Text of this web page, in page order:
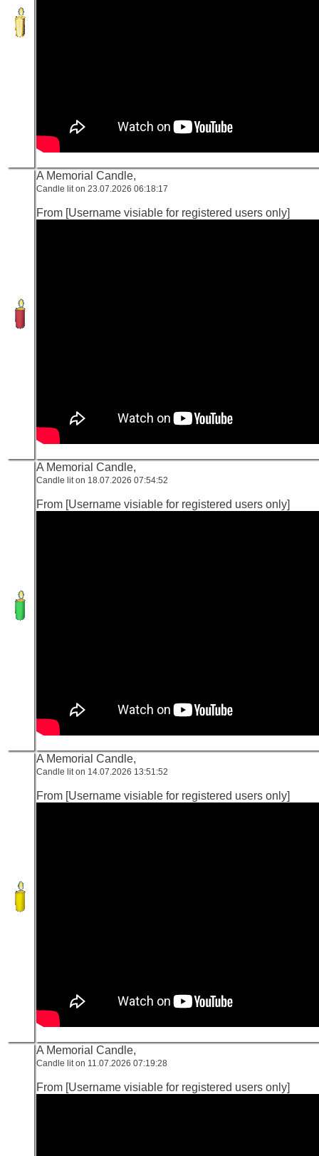
A Memorial Candle,
Candle lit on 23.07.2026 06:18:17
From [Username visiable for registered users only]
A Memorial Candle,
Candle lit on 18.07.2026 07:54:52
From [Username visiable for registered users only]
A Memorial Candle,
Candle lit on 14.07.2026 13:51:52
From [Username visiable for registered users only]
A Memorial Candle,
Candle lit on 11.07.2026 07:19:28
From [Username visiable for registered users only]